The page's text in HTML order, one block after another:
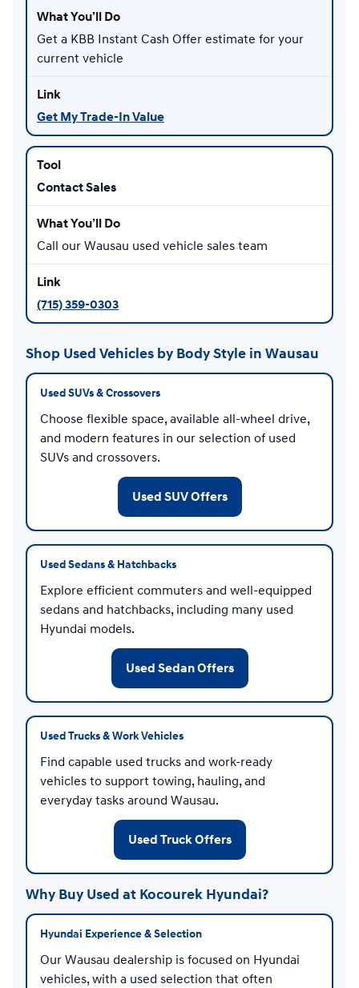
Get a KBB Instant Cash Offer estimate for your
current vehicle
Get My Trade-In Value
Contact Sales
Call our Wausau used vehicle sales team
(715) 359-0303
Shop Used Vehicles by Body Style in Wausau
Used SUVs & Crossovers
Choose flexible space, available all-wheel drive,
and modern features in our selection of used
SUVs and crossovers.
Used SUV Offers
Used Sedans & Hatchbacks
Explore efficient commuters and well-equipped
sedans and hatchbacks, including many used
Hyundai models.
Used Sedan Offers
Used Trucks & Work Vehicles
Find capable used trucks and work-ready
vehicles to support towing, hauling, and
everyday tasks around Wausau.
Used Truck Offers
Why Buy Used at Kocourek Hyundai?
Hyundai Experience & Selection
Our Wausau dealership is focused on Hyundai
vehicles, with a used selection that often